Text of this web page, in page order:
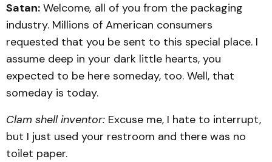
Satan: Welcome, all of you from the packaging
industry. Millions of American consumers
requested that you be sent to this special place. I
assume deep in your dark little hearts, you
expected to be here someday, too. Well, that
someday is today.
Clam shell inventor: Excuse me, I hate to interrupt,
but I just used your restroom and there was no
toilet paper.